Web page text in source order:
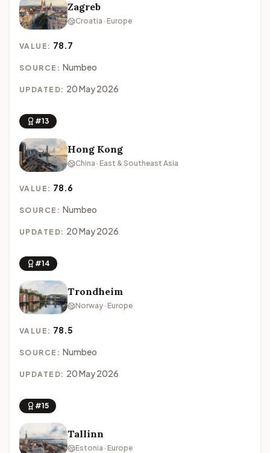
Zagreb
Croatia · Europe
VALUE: 78.7
SOURCE: Numbeo
UPDATED: 20 May 2026
#13
Hong Kong
China · East & Southeast Asia
VALUE: 78.6
SOURCE: Numbeo
UPDATED: 20 May 2026
#14
Trondheim
Norway · Europe
VALUE: 78.5
SOURCE: Numbeo
UPDATED: 20 May 2026
#15
Tallinn
Estonia · Europe